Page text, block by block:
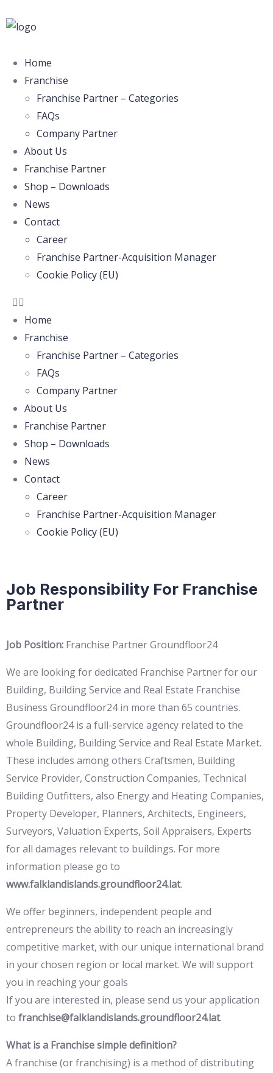
Home
Franchise
Franchise Partner – Categories
FAQs
Company Partner
About Us
Franchise Partner
Shop – Downloads
News
Contact
Career
Franchise Partner-Acquisition Manager
Cookie Policy (EU)
Home
Franchise
Franchise Partner – Categories
FAQs
Company Partner
About Us
Franchise Partner
Shop – Downloads
News
Contact
Career
Franchise Partner-Acquisition Manager
Cookie Policy (EU)
Job Responsibility For Franchise
Partner
Job Position: Franchise Partner Groundfloor24
We are looking for dedicated Franchise Partner for our
Building, Building Service and Real Estate Franchise
Business Groundfloor24 in more than 65 countries.
Groundfloor24 is a full-service agency related to the
whole Building, Building Service and Real Estate Market.
These includes among others Craftsmen, Building
Service Provider, Construction Companies, Technical
Building Outfitters, also Energy and Heating Companies,
Property Developer, Planners, Architects, Engineers,
Surveyors, Valuation Experts, Soil Appraisers, Experts
for all damages relevant to buildings. For more
information please go to
www.falklandislands.groundfloor24.lat.
We offer beginners, independent people and
entrepreneurs the ability to reach an increasingly
competitive market, with our unique international brand
in your chosen region or local market. We will support
you in reaching your goals
If you are interested in, please send us your application
to franchise@falklandislands.groundfloor24.lat.
What is a Franchise simple definition?
A franchise (or franchising) is a method of distributing